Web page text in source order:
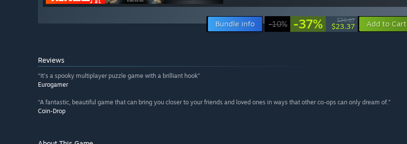
Bundle info -10% -37% $36.87
$23.37 Add to Cart
Reviews
“It's a spooky multiplayer puzzle game with a brilliant hook”
Eurogamer
“A fantastic, beautiful game that can bring you closer to your friends and loved ones in ways that other co-ops can only dream of.”
Coin-Drop